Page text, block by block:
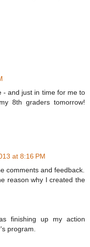
- and just in time for me to
8th graders tomorrow!
at 8:16 PM
comments and feedback.
reason why I created the
finishing up my action
program.